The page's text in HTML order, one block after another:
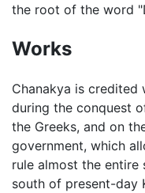
the root of the word
Works
Chanakya is credited
during the conquest
the Greeks, and on
government, which
rule almost the entire
south of present-day